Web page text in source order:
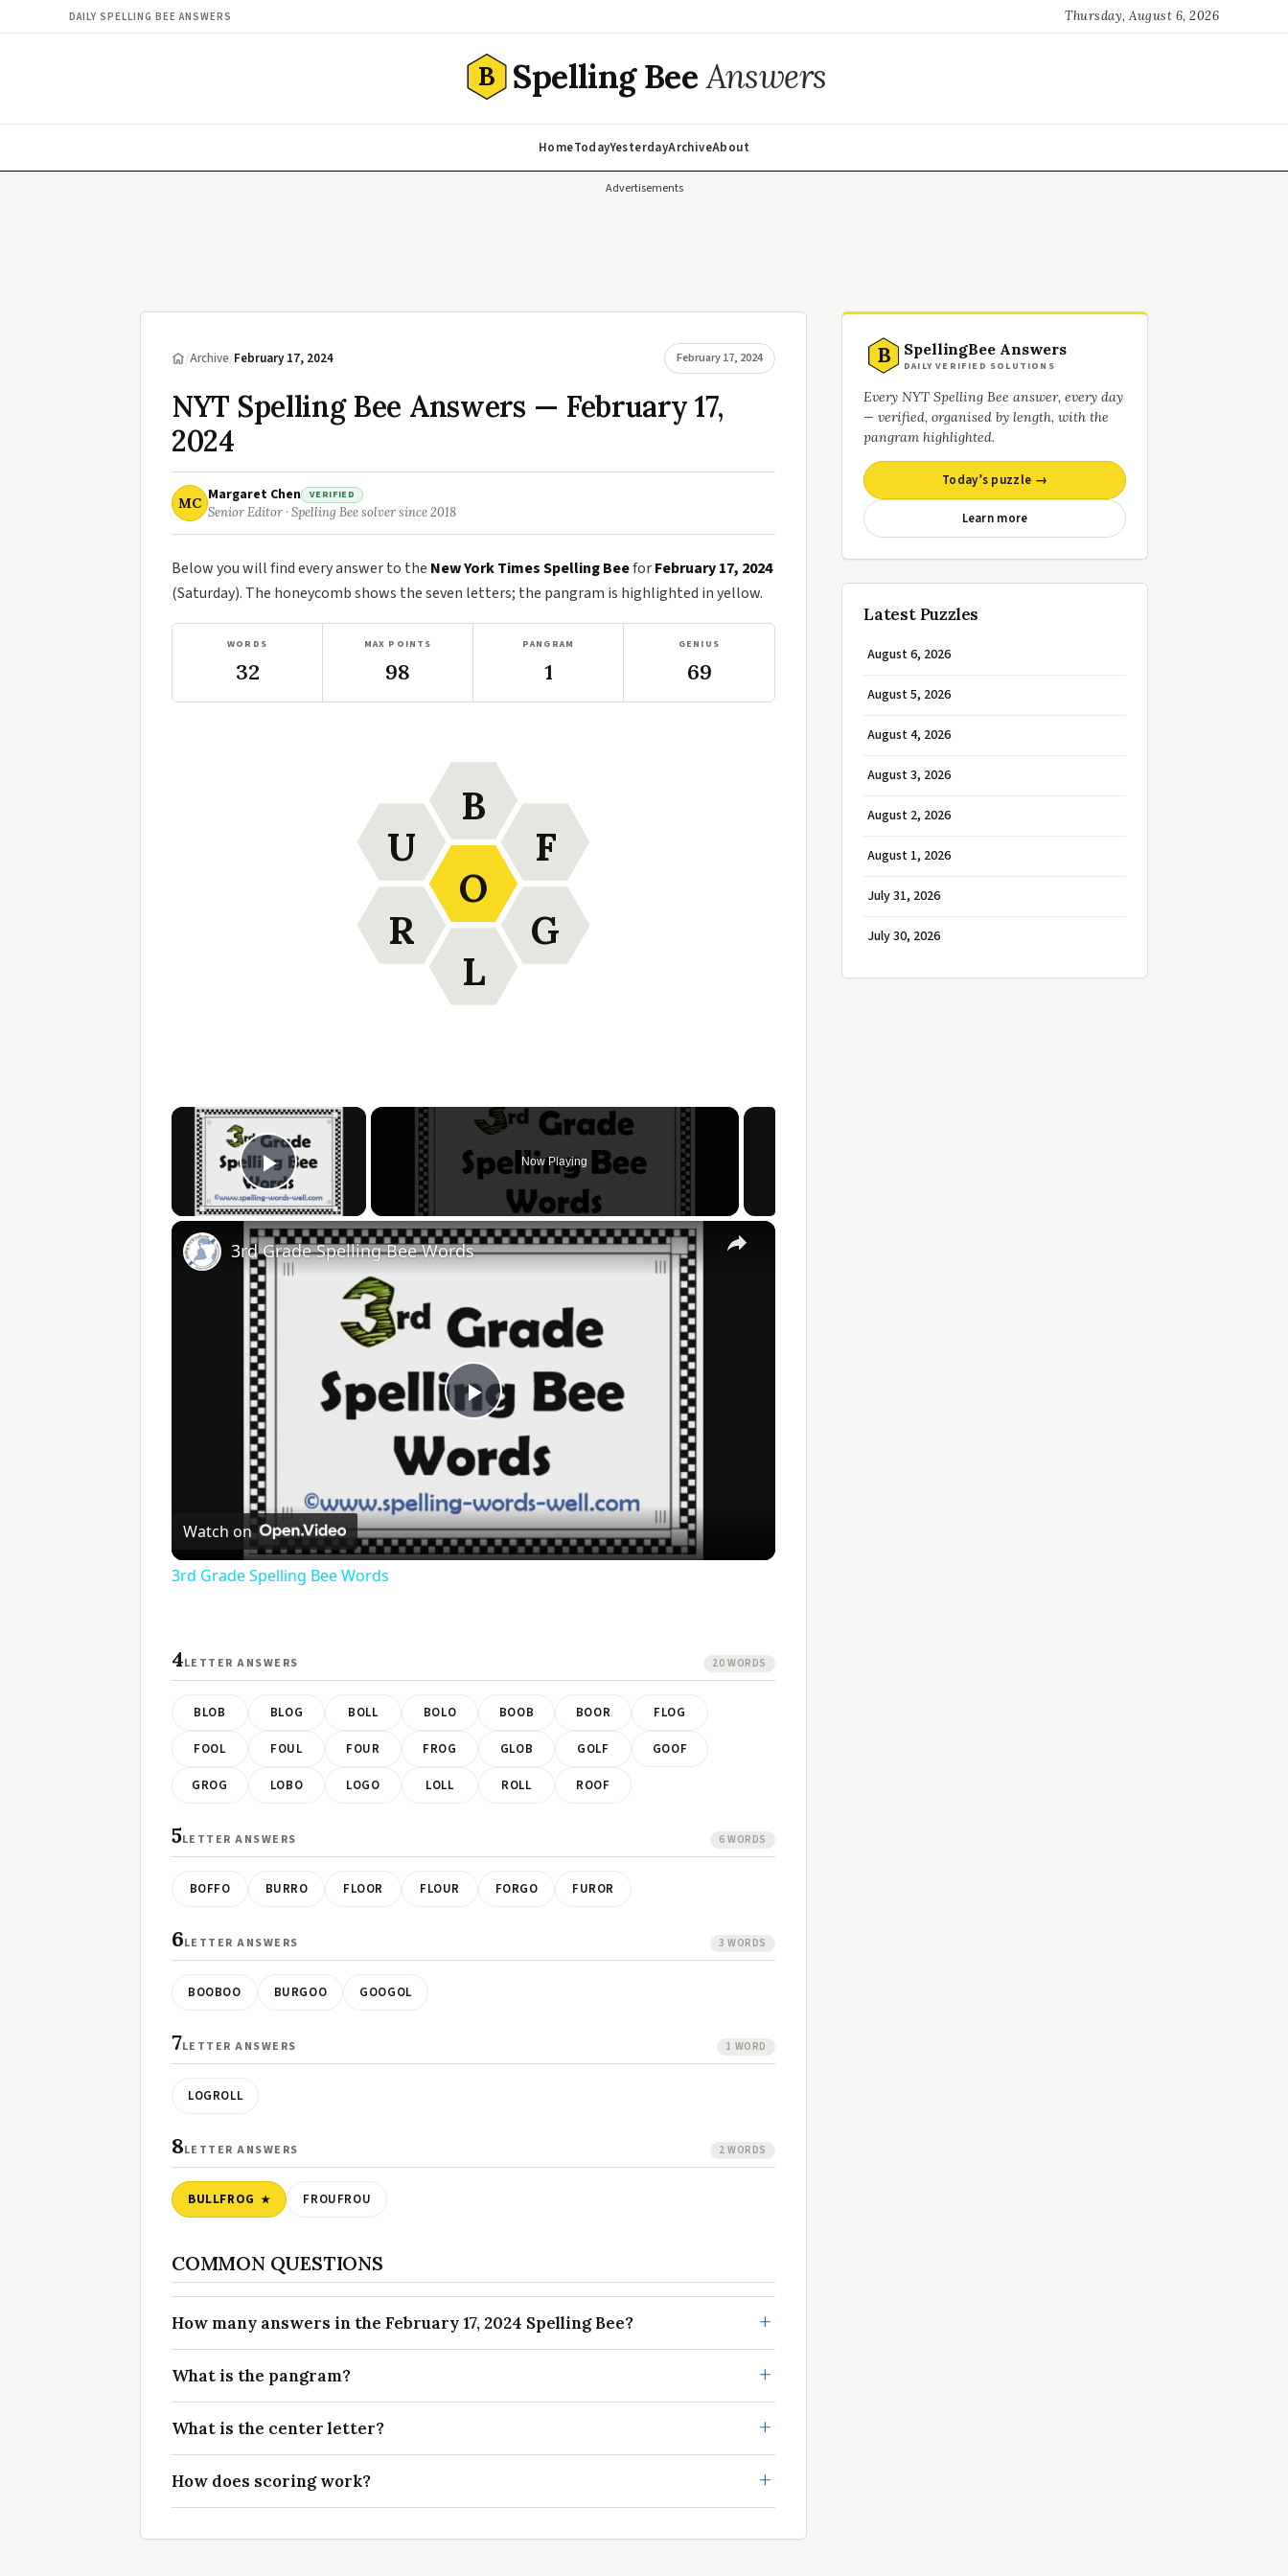
DAILY SPELLING BEE ANSWERS Thursday, August 6, 2026
B Spelling BeeAnswers
HomeTodayYesterdayArchiveAbout
Advertisements
/Archive/February 17, 2024 February 17, 2024
NYT Spelling Bee Answers — February 17,
2024
MC Margaret Chen VERIFIED
Senior Editor · Spelling Bee solver since 2018
Below you will find every answer to the New York Times Spelling BeeforFebruary 17, 2024
(Saturday). The honeycomb shows the seven letters; the pangram is highlighted in yellow.
WORDS
32
MAX POINTS
98
PANGRAM
1
GENIUS
69
O
B
F
G
L
R
U
×
Play Video
Now Playing
×
Play
Video
3rd Grade Spelling Bee Words
Watch on
3rd Grade Spelling Bee Words
4LETTER ANSWERS 20 WORDS
BLOB BLOG BOLL BOLO BOOB BOOR FLOG
FOOL FOUL FOUR FROG GLOB GOLF GOOF
GROG LOBO LOGO LOLL ROLL ROOF
5LETTER ANSWERS 6 WORDS
BOFFO BURRO FLOOR FLOUR FORGO FUROR
6LETTER ANSWERS 3 WORDS
BOOBOO BURGOO GOOGOL
7LETTER ANSWERS 1 WORD
LOGROLL
8LETTER ANSWERS 2 WORDS
BULLFROG FROUFROU
COMMON QUESTIONS
How many answers in the February 17, 2024 Spelling Bee?
What is the pangram?
What is the center letter?
How does scoring work?
B SpellingBee Answers
DAILY VERIFIED SOLUTIONS
Every NYT Spelling Bee answer, every day
— verified, organised by length, with the
pangram highlighted.
Today’s puzzle →
Learn more
Latest Puzzles
August 6, 2026
August 5, 2026
August 4, 2026
August 3, 2026
August 2, 2026
August 1, 2026
July 31, 2026
July 30, 2026